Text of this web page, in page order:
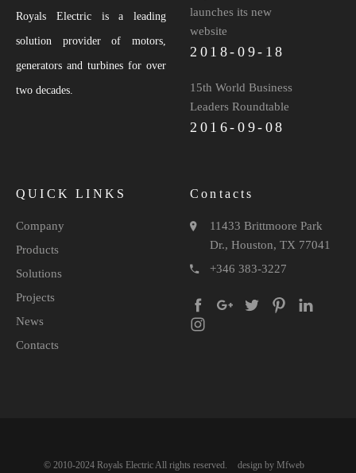
Royals Electric is a leading
solution provider of motors,
generators and turbines for over
two decades.
launches its new
website
2018-09-18
15th World Business
Leaders Roundtable
2016-09-08
QUICK LINKS
Company
Products
Solutions
Projects
News
Contacts
Contacts
11433 Brittmoore Park
Dr., Houston, TX 77041
+346 383-3227
© 2010-2024 Royals Electric All rights reserved. design by Mfweb